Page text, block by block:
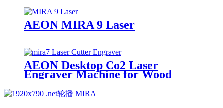
Machine
AEON MIRA 9 Laser
AEON Desktop Co2 Laser
Engraver Machine for Wood